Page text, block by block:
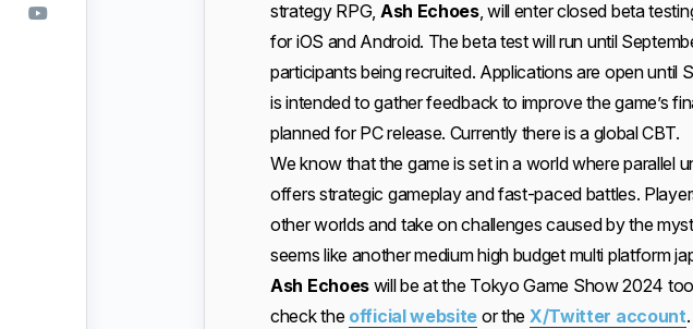
strategy RPG, Ash Echoes, will enter closed beta
for iOS and Android. The beta test will run until
participants being recruited. Applications are open until
is intended to gather feedback to improve the game’s
planned for PC release. Currently there is a global CBT.
We know that the game is set in a world where parallel
offers strategic gameplay and fast-paced battles.
other worlds and take on challenges caused by the
seems like another medium high budget multi platform
Ash Echoes will be at the Tokyo Game Show 2024
check the official website or the X/Twitter account